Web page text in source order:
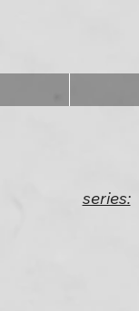
series: